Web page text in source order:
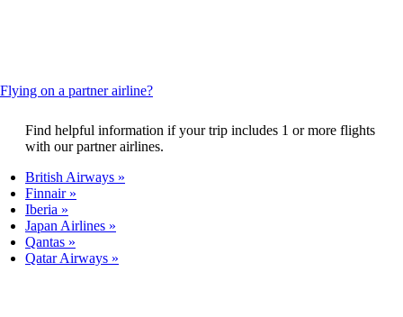
not
meet
Flying on a partner airline?This
can
be
expanded
Find helpful information if your trip includes 1 or more flights
with our partner airlines.
British Airways
Finnair
Iberia
Japan Airlines
Qantas
Qatar Airways